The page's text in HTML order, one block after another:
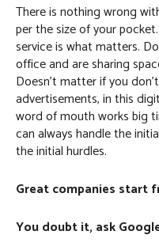
There is nothing wrong
per the size of your
service is what matters.
office and are sharing
Doesn’t matter if you
advertisements, in this
word of mouth works big
can always handle the
the initial hurdles.
Great companies start
You doubt it, ask